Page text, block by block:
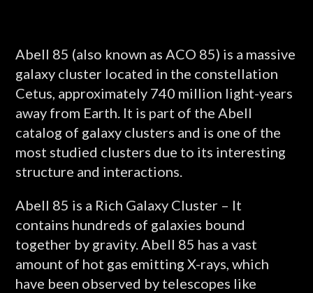
Abell 85 (also known as ACO 85) is a massive
galaxy cluster located in the constellation
Cetus, approximately 740 million light-years
away from Earth. It is part of the Abell
catalog of galaxy clusters and is one of the
most studied clusters due to its interesting
structure and interactions.
Abell 85 is a Rich Galaxy Cluster – It
contains hundreds of galaxies bound
together by gravity. Abell 85 has a vast
amount of hot gas emitting X-rays, which
have been observed by telescopes like